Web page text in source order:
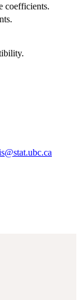
coefficients.